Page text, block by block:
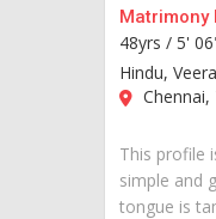
Matrimony
48yrs / 5'
Hindu,
This profile
simple and
tongue is